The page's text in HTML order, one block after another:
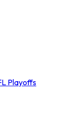
Playoffs